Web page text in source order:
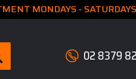
MONDAYS -
02 8379